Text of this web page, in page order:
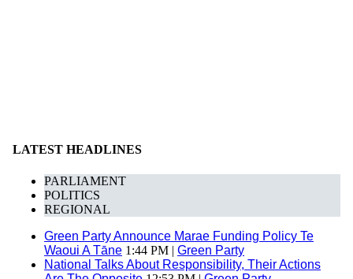
LATEST HEADLINES
PARLIAMENT
POLITICS
REGIONAL
Green Party Announce Marae Funding Policy Te
Waoui A Tāne 1:44 PM | Green Party
National Talks About Responsibility, Their Actions